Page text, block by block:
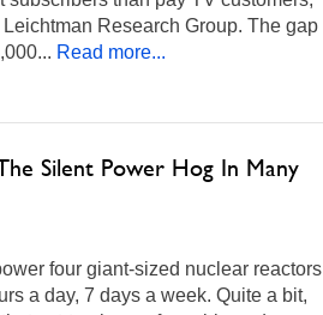
Research Group. The gap
Read more...
Silent Power Hog In Many
four giant-sized nuclear reactors
a day, 7 days a week. Quite a bit,